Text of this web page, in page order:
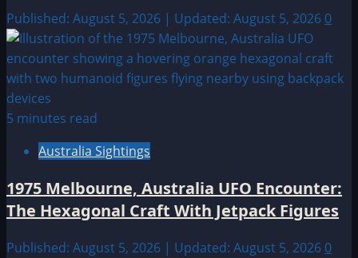
Published: August 5, 2026 | Updated: August 5, 2026 0
5 minutes read
Australia Sightings
1975 Melbourne, Australia UFO Encounter:
The Hexagonal Craft With Jetpack Figures
Published: August 5, 2026 | Updated: August 5, 2026 0